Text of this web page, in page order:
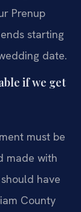
Prenup
starting
date.
if we get
must be
made with
have
County